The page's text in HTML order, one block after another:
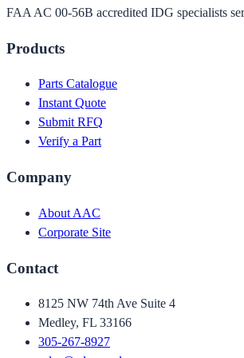
FAA AC 00-56B accredited IDG specialists
Products
Parts Catalogue
Instant Quote
Submit RFQ
Verify a Part
Company
About AAC
Corporate Site
Contact
8125 NW 74th Ave Suite 4
Medley, FL 33166
305-267-8927